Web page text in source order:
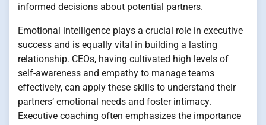
informed decisions about potential partners.
Emotional intelligence plays a crucial role in executive
success and is equally vital in building a lasting
relationship. CEOs, having cultivated high levels of
self-awareness and empathy to manage teams
effectively, can apply these skills to understand their
partners’ emotional needs and foster intimacy.
Executive coaching often emphasizes the importance